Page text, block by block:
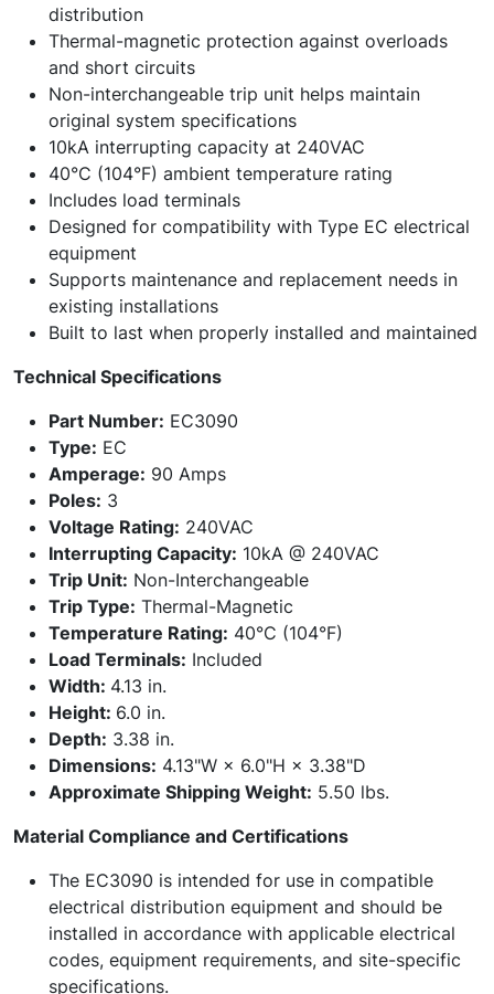
distribution
Thermal-magnetic protection against overloads
and short circuits
Non-interchangeable trip unit helps maintain
original system specifications
10kA interrupting capacity at 240VAC
40°C (104°F) ambient temperature rating
Includes load terminals
Designed for compatibility with Type EC electrical
equipment
Supports maintenance and replacement needs in
existing installations
Built to last when properly installed and maintained
Technical Specifications
Part Number: EC3090
Type: EC
Amperage: 90 Amps
Poles: 3
Voltage Rating: 240VAC
Interrupting Capacity: 10kA @ 240VAC
Trip Unit: Non-Interchangeable
Trip Type: Thermal-Magnetic
Temperature Rating: 40°C (104°F)
Load Terminals: Included
Width: 4.13 in.
Height: 6.0 in.
Depth: 3.38 in.
Dimensions: 4.13"W × 6.0"H × 3.38"D
Approximate Shipping Weight: 5.50 lbs.
Material Compliance and Certifications
The EC3090 is intended for use in compatible
electrical distribution equipment and should be
installed in accordance with applicable electrical
codes, equipment requirements, and site-specific
specifications.